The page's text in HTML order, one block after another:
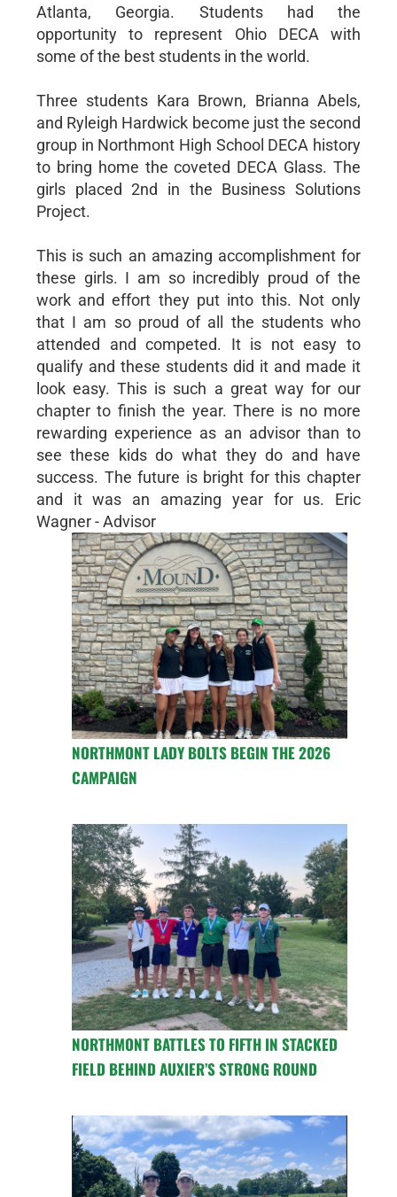
Atlanta, Georgia. Students had the
opportunity to represent Ohio DECA with
some of the best students in the world.
Three students Kara Brown, Brianna Abels,
and Ryleigh Hardwick become just the second
group in Northmont High School DECA history
to bring home the coveted DECA Glass. The
girls placed 2nd in the Business Solutions
Project.
This is such an amazing accomplishment for
these girls. I am so incredibly proud of the
work and effort they put into this. Not only
that I am so proud of all the students who
attended and competed. It is not easy to
qualify and these students did it and made it
look easy. This is such a great way for our
chapter to finish the year. There is no more
rewarding experience as an advisor than to
see these kids do what they do and have
success. The future is bright for this chapter
and it was an amazing year for us. Eric
Wagner - Advisor
NORTHMONT LADY BOLTS BEGIN THE 2026
CAMPAIGN
NORTHMONT BATTLES TO FIFTH IN STACKED
FIELD BEHIND AUXIER’S STRONG ROUND